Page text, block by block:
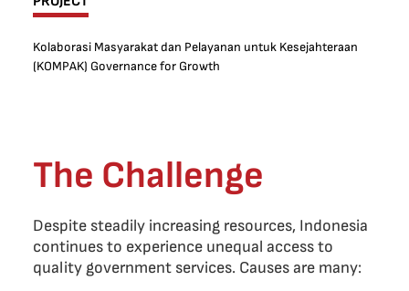
Kolaborasi Masyarakat dan Pelayanan untuk Kesejahteraan
(KOMPAK) Governance for Growth
The Challenge
Despite steadily increasing resources, Indonesia
continues to experience unequal access to
quality government services. Causes are many: